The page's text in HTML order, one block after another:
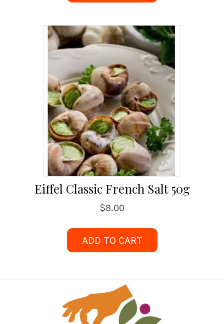
Eiffel Classic French Salt 50g
$8.00
ADD TO CART